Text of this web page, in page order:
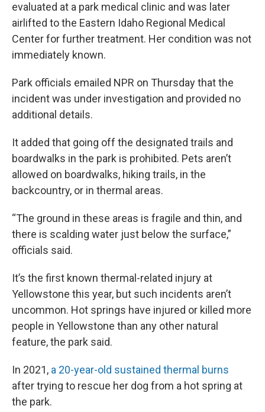
evaluated at a park medical clinic and was later
airlifted to the Eastern Idaho Regional Medical
Center for further treatment. Her condition was not
immediately known.
Park officials emailed NPR on Thursday that the
incident was under investigation and provided no
additional details.
It added that going off the designated trails and
boardwalks in the park is prohibited. Pets aren’t
allowed on boardwalks, hiking trails, in the
backcountry, or in thermal areas.
“The ground in these areas is fragile and thin, and
there is scalding water just below the surface,”
officials said.
It’s the first known thermal-related injury at
Yellowstone this year, but such incidents aren’t
uncommon. Hot springs have injured or killed more
people in Yellowstone than any other natural
feature, the park said.
In 2021, a 20-year-old sustained thermal burns
after trying to rescue her dog from a hot spring at
the park.